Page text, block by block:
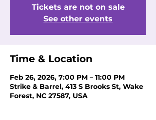
Tickets are not on sale
See other events
Time & Location
Feb 26, 2026, 7:00 PM – 11:00 PM
Strike & Barrel, 413 S Brooks St, Wake
Forest, NC 27587, USA